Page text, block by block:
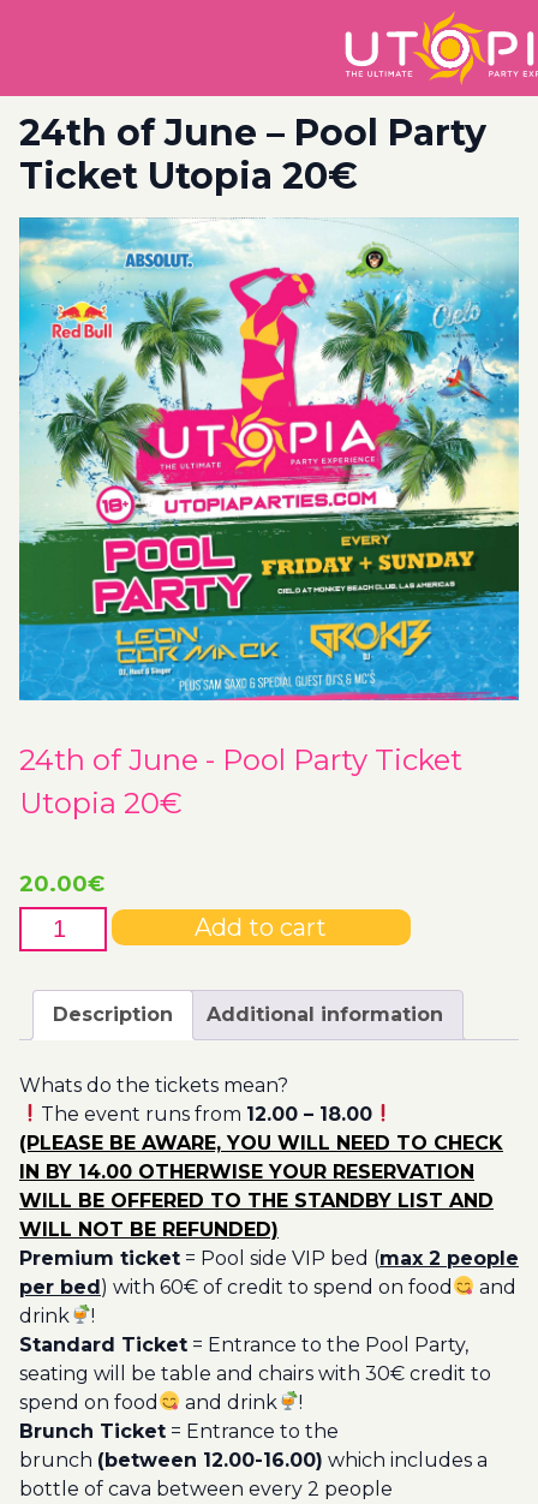
24th of June – Pool Party
Ticket Utopia 20€
24th of June - Pool Party Ticket
Utopia 20€
20.00€
24th
of
Pool
Ticket
Utopia
20€
quantity
Add to cart
Description Additional information
Whats do the tickets mean?
The event runs from 12.00 – 18.00
(PLEASE BE AWARE, YOU WILL NEED TO CHECK
IN BY 14.00 OTHERWISE YOUR RESERVATION
WILL BE OFFERED TO THE STANDBY LIST AND
WILL NOT BE REFUNDED)
Premium ticket = Pool side VIP bed (max 2 people
per bed) with 60€ of credit to spend on food
and
drink
!
Standard Ticket = Entrance to the Pool Party,
seating will be table and chairs with 30€ credit to
spend on food
and drink
!
Brunch Ticket = Entrance to the
brunch (between 12.00-16.00) which includes a
bottle of cava between every 2 people